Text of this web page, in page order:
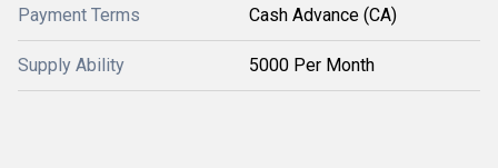
Payment Terms Cash Advance (CA)
Supply Ability 5000 Per Month